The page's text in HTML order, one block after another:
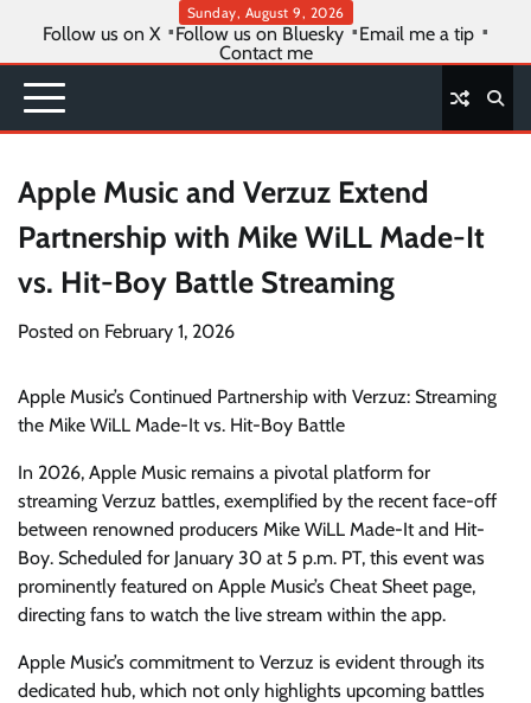
content
Sunday, August 9, 2026
Follow us on X Follow us on Bluesky
Email me a tip
Contact me
Apple Music and Verzuz Extend
Partnership with Mike WiLL Made-It
vs. Hit-Boy Battle Streaming
Posted on February 1, 2026
Apple Music’s Continued Partnership with Verzuz: Streaming
the Mike WiLL Made-It vs. Hit-Boy Battle
In 2026, Apple Music remains a pivotal platform for
streaming Verzuz battles, exemplified by the recent face-off
between renowned producers Mike WiLL Made-It and Hit-
Boy. Scheduled for January 30 at 5 p.m. PT, this event was
prominently featured on Apple Music’s Cheat Sheet page,
directing fans to watch the live stream within the app.
Apple Music’s commitment to Verzuz is evident through its
dedicated hub, which not only highlights upcoming battles